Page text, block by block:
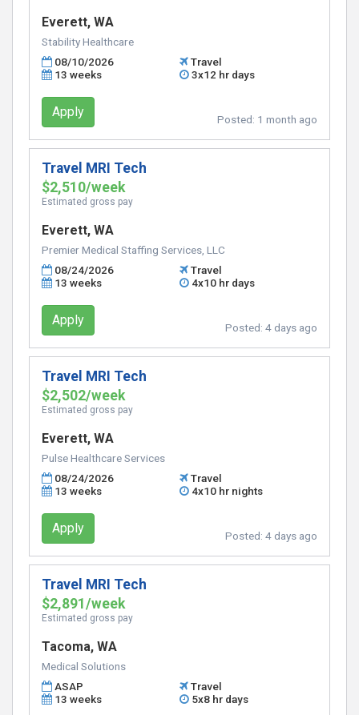
Everett, WA
Stability Healthcare
08/10/2026
Travel
13 weeks
3x12 hr days
Apply Posted: 1 month ago
Travel MRI Tech
$2,510/week
Estimated gross pay
Everett, WA
Premier Medical Staffing Services, LLC
08/24/2026
Travel
13 weeks
4x10 hr days
Apply Posted: 4 days ago
Travel MRI Tech
$2,502/week
Estimated gross pay
Everett, WA
Pulse Healthcare Services
08/24/2026
Travel
13 weeks
4x10 hr nights
Apply Posted: 4 days ago
Travel MRI Tech
$2,891/week
Estimated gross pay
Tacoma, WA
Medical Solutions
ASAP
Travel
13 weeks
5x8 hr days